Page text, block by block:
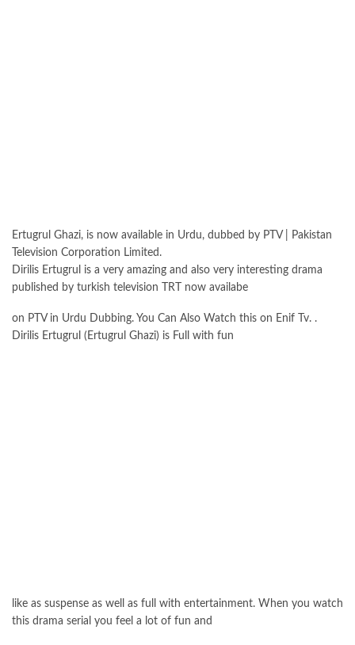
Ertugrul Ghazi, is now available in Urdu, dubbed by PTV | Pakistan
Television Corporation Limited.
Dirilis Ertugrul is a very amazing and also very interesting drama
published by turkish television TRT now availabe
on PTV in Urdu Dubbing. You Can Also Watch this on Enif Tv. .
Dirilis Ertugrul (Ertugrul Ghazi) is Full with fun
like as suspense as well as full with entertainment. When you watch
this drama serial you feel a lot of fun and